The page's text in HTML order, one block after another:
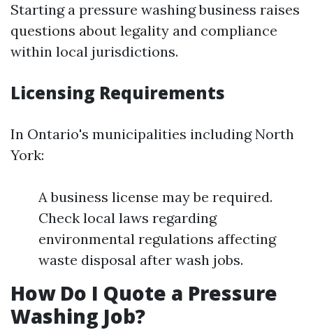
Starting a pressure washing business raises
questions about legality and compliance
within local jurisdictions.
Licensing Requirements
In Ontario's municipalities including North
York:
A business license may be required.
Check local laws regarding
environmental regulations affecting
waste disposal after wash jobs.
How Do I Quote a Pressure
Washing Job?